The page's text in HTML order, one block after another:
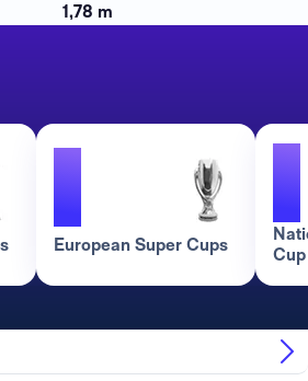
1,78 m
1
European Super Cups
1
Cup